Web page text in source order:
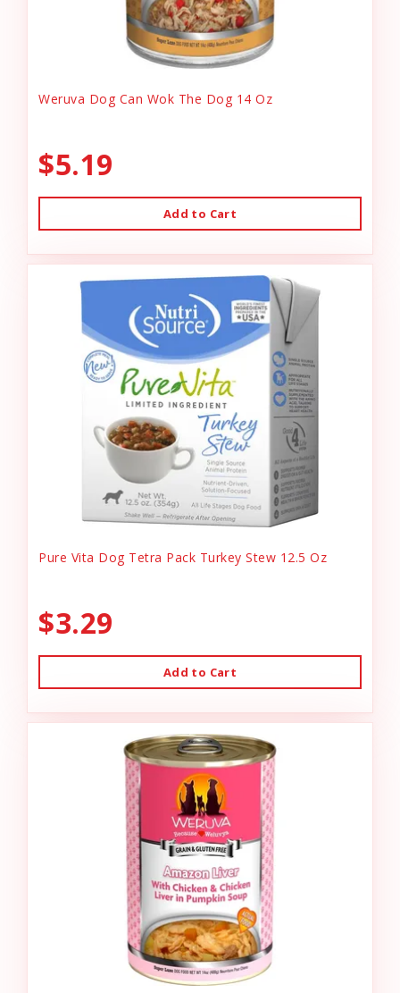
Weruva Dog Can Wok The Dog 14 Oz
$5.19
Add to Cart
Pure Vita Dog Tetra Pack Turkey Stew 12.5 Oz
$3.29
Add to Cart